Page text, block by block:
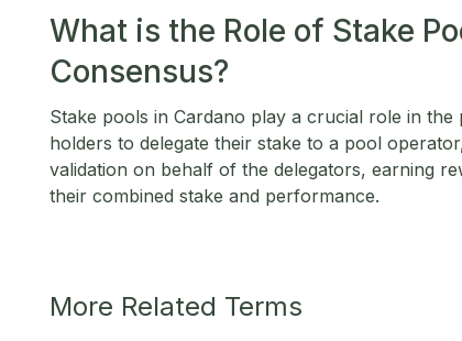
What is the Role of Stake
Consensus?
Stake pools in Cardano play a crucial role in
holders to delegate their stake to a pool
validation on behalf of the delegators, earning
their combined stake and performance.
More Related Terms